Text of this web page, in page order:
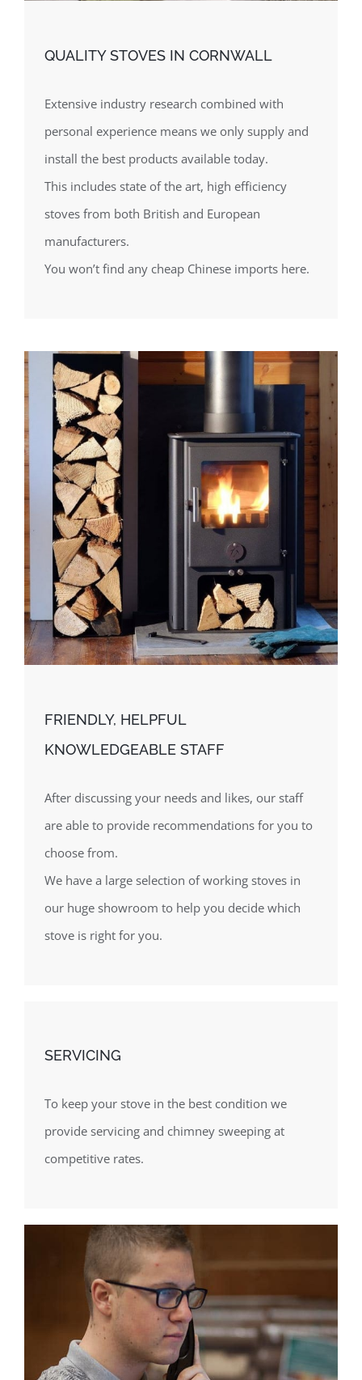
QUALITY STOVES IN CORNWALL
Extensive industry research combined with
personal experience means we only supply and
install the best products available today.
This includes state of the art, high efficiency
stoves from both British and European
manufacturers.
You won’t find any cheap Chinese imports here.
FRIENDLY, HELPFUL
KNOWLEDGEABLE STAFF
After discussing your needs and likes, our staff
are able to provide recommendations for you to
choose from.
We have a large selection of working stoves in
our huge showroom to help you decide which
stove is right for you.
SERVICING
To keep your stove in the best condition we
provide servicing and chimney sweeping at
competitive rates.